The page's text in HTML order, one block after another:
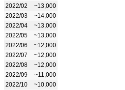
2022/02
~13,000
2022/03
~14,000
2022/04
~13,000
2022/05
~13,000
2022/06
~12,000
2022/07
~12,000
2022/08
~12,000
2022/09
~11,000
2022/10
~10,000